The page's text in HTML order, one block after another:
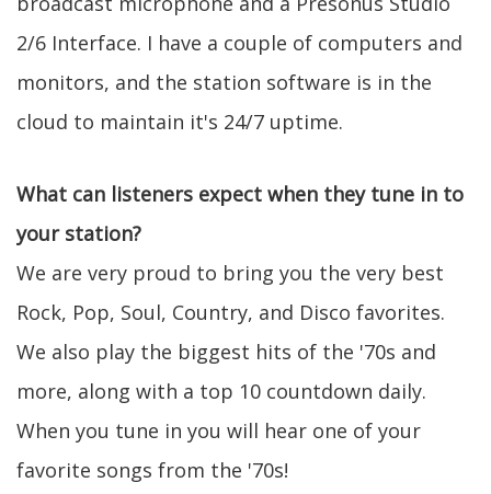
2/6 Interface. I have a couple of computers and
monitors, and the station software is in the
cloud to maintain it's 24/7 uptime.
What can listeners expect when they tune in to
your station?
We are very proud to bring you the very best
Rock, Pop, Soul, Country, and Disco favorites.
We also play the biggest hits of the '70s and
more, along with a top 10 countdown daily.
When you tune in you will hear one of your
favorite songs from the '70s!